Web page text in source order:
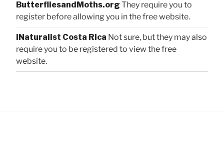
ButterfliesandMoths.org They require you to
register before allowing you in the free website.
iNaturalist Costa Rica Not sure, but they may also
require you to be registered to view the free
website.